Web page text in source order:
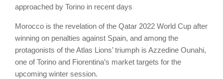
approached by Torino in recent days
Morocco is the revelation of the Qatar 2022 World Cup after
winning on penalties against Spain, and among the
protagonists of the Atlas Lions’ triumph is Azzedine Ounahi,
one of Torino and Fiorentina’s market targets for the
upcoming winter session.